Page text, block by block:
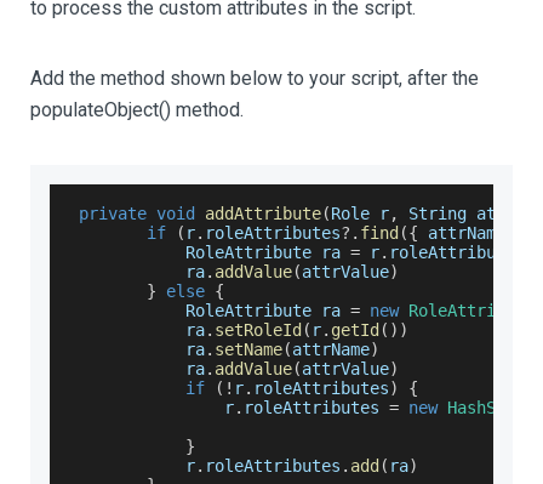
to process the custom attributes in the script.
Add the method shown below to your script, after the
populateObject() method.
private void addAttribute(Role r,
String
if
( r. roleAttributes?. find ({ attrName
RoleAttribute ra = r. roleAttributes
            ra
. addValue(attrValue)
}
else {
RoleAttribute ra = new RoleAttribute
            ra
. setRoleId ( r. getId ( ) )
            ra
. setName(attrName)
            ra
. addValue(attrValue)
if
( ! r. roleAttributes)
{
                r
. roleAttributes = new HashSet
}
            r
. roleAttributes . add ( ra)